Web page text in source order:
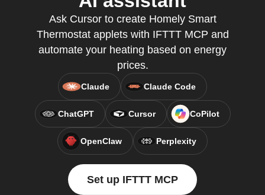
Ask Cursor to create Homely Smart
Thermostat applets with IFTTT MCP and
automate your heating based on energy
prices.
Claude Claude Code
ChatGPT Cursor CoPilot
OpenClaw Perplexity
Set up IFTTT MCP